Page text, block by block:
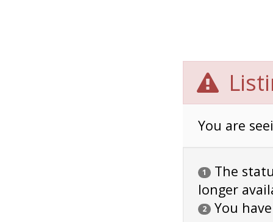
You are
1
The
longer
2 You